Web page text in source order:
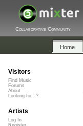
Collaborative Community
Home
Visitors
Find Music
Forums
About
Looking for...?
Artists
Log In
Register